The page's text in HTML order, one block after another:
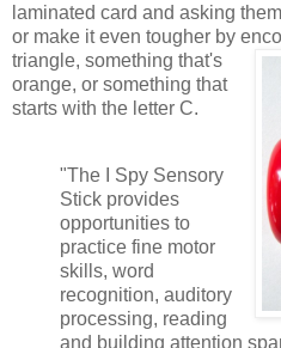
laminated card and asking
or make it even tougher by
triangle, something that's
orange, or something that
starts with the letter C.
"The I Spy Sensory
Stick provides
opportunities to
practice fine motor
skills, word
recognition, auditory
processing, reading
and building attention